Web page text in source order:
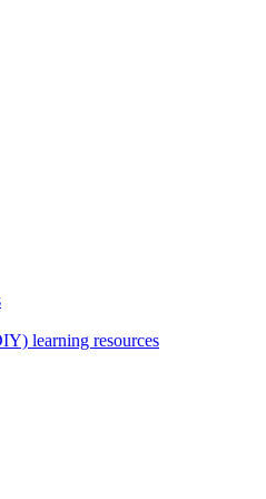
learning resources